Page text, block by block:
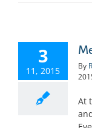
3
11, 2015 By
At